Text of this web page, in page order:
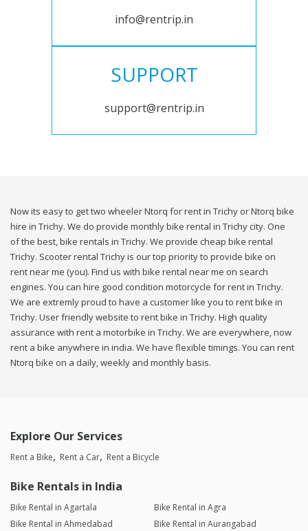
info@rentrip.in
SUPPORT
support@rentrip.in
Now its easy to get two wheeler Ntorq for rent in Trichy or Ntorq bike
hire in Trichy. We do provide monthly bike rental in Trichy city. One
of the best, bike rentals in Trichy. We provide cheap bike rental
Trichy. Scooter rental Trichy is our top priority to provide bike on
rent near me (you). Find us with bike rental near me on search
engines. You can hire good condition motorcycle for rent in Trichy.
We are extremly proud to have a customer like you to rent bike in
Trichy. User friendly website to rent bike in Trichy. High quality
assurance with rent a motorbike in Trichy. We are everywhere, now
rent a bike anywhere in india. We have flexible timings. You can rent
Ntorq bike on a daily, weekly and monthly basis.
Explore Our Services
Rent a Bike Rent a Car Rent a Bicycle
Bike Rentals in India
Bike Rental in Agartala
Bike Rental in Agra
Bike Rental in Ahmedabad
Bike Rental in Aurangabad